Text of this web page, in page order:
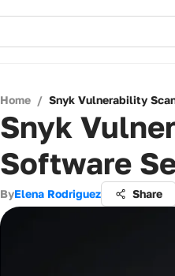
Home / Snyk Vulnerability
Snyk
Software
ByElena Rodriguez Share